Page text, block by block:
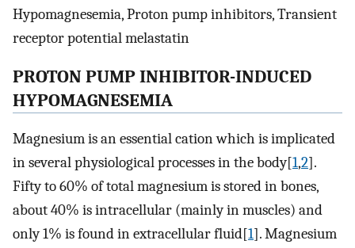
Hypomagnesemia, Proton pump inhibitors, Transient
receptor potential melastatin
PROTON PUMP INHIBITOR-INDUCED
HYPOMAGNESEMIA
Magnesium is an essential cation which is implicated
in several physiological processes in the body[1,2].
Fifty to 60% of total magnesium is stored in bones,
about 40% is intracellular (mainly in muscles) and
only 1% is found in extracellular fluid[1]. Magnesium